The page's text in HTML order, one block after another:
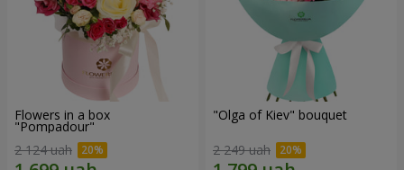
Flowers in a box
"Pompadour"
2 124 uah
"Olga of Kiev" bouquet
2 249 uah